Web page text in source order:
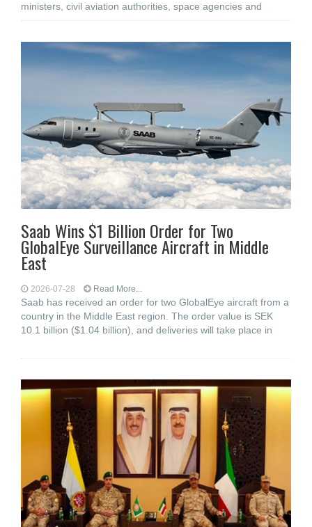
ministers, civil aviation authorities, space agencies and
Saab Wins $1 Billion Order for Two
GlobalEye Surveillance Aircraft in Middle
East
2026-07-28 Read More...
Saab has received an order for two GlobalEye aircraft from a
country in the Middle East region. The order value is SEK
10.1 billion ($1.04 billion), and deliveries will take place in